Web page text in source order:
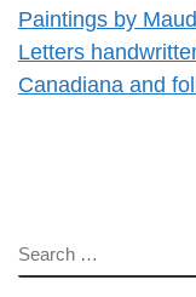
Paintings by
Letters
Canadiana and
SEARCH